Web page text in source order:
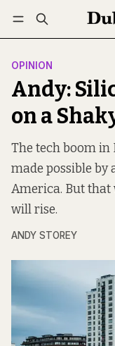
Log in
OPINION
Andy:
on a
The tech boom in
made possible by
America. But that
will rise.
ANDY STOREY